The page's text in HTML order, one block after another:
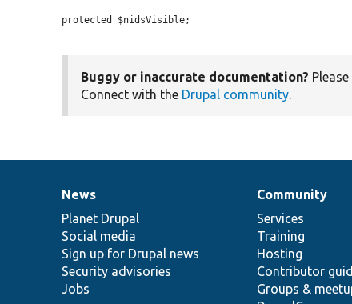
protected $nidsVisible;
Buggy or inaccurate documentation? Please
Connect with the Drupal community.
News
items
News
Planet Drupal
Social media
Sign up for Drupal news
Security advisories
Jobs
Our
community
Community
Services
Training
Hosting
Contributor
Groups &
Documentation
Drupal
code
base
Governance
of
community